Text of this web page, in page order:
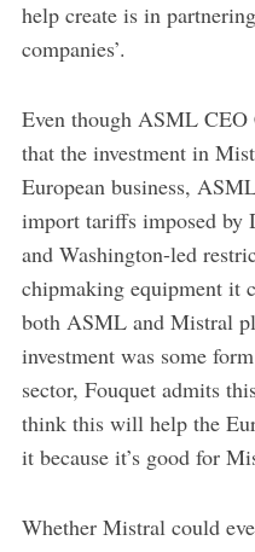
help create is in
companies’.
Even though ASML CEO
that the investment in
European business,
import tariffs imposed by
and Washington-led
chipmaking equipment it
both ASML and Mistral
investment was some
sector, Fouquet admits
think this will help the
it because it’s good for
Whether Mistral could